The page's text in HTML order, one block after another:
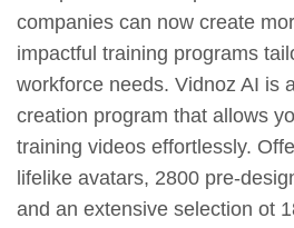
companies can now create
impactful training programs
workforce needs. Vidnoz AI is
creation program that allows
training videos effortlessly.
lifelike avatars, 2800 pre-
and an extensive selection ot